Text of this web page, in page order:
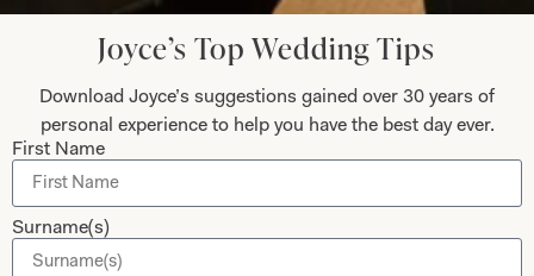
Submit
Collections About
Joyce’s Top Wedding Tips
Download Joyce’s suggestions gained over 30 years of
personal experience to help you have the best day ever.
First Name
Surname(s)